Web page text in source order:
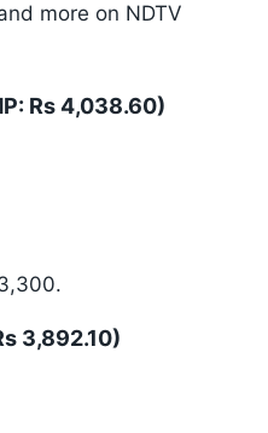
more on NDTV
Rs 4,038.60)
3,892.10)